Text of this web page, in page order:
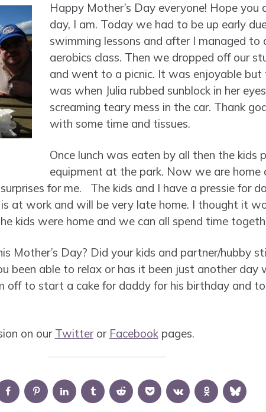
Happy Mother’s Day everyone! Hope you
day, I am. Today we had to be up early
swimming lessons and after I managed to
aerobics class. Then we dropped off our
and went to a picnic. It was enjoyable but
was when Julia rubbed sunblock in her
screaming teary mess in the car. Thank
with some time and tissues.
Once lunch was eaten by all then the kids
equipment at the park. Now we are home
for me. The kids and I have a pressie for
at work and will be very late home. I thought it
kids were home and we can all spend time
Mother’s Day? Did your kids and partner/hubby
been able to relax or has it been just another day
off to start a cake for daddy for his birthday and
on our Twitteror Facebookpages.